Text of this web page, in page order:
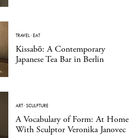
TRAVEL·EAT
Kissabō: A Contemporary
Japanese Tea Bar in Berlin
ART·SCULPTURE
A Vocabulary of Form: At Home
With Sculptor Veronika Janovec